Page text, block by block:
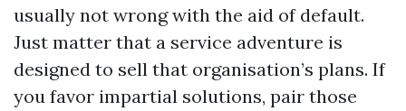
usually not wrong with the aid of default.
Just matter that a service adventure is
designed to sell that organisation’s plans. If
you favor impartial solutions, pair those